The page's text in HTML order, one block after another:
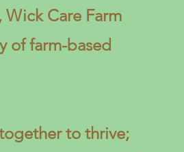
Care Farm
of farm-based
to thrive;